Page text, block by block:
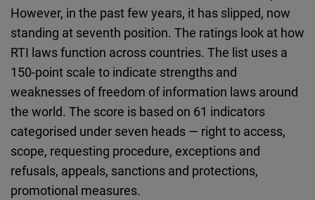
However, in the past few years, it has slipped, now
standing at seventh position. The ratings look at how
RTI laws function across countries. The list uses a
150-point scale to indicate strengths and
weaknesses of freedom of information laws around
the world. The score is based on 61 indicators
categorised under seven heads — right to access,
scope, requesting procedure, exceptions and
refusals, appeals, sanctions and protections,
promotional measures.
Newsletter2go
Embed
Podigee
D.Vinci
Typeform